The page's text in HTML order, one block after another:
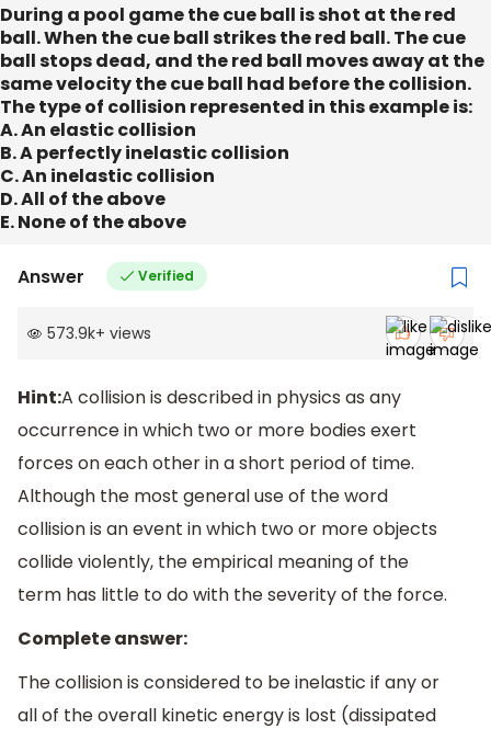
During a pool game the cue ball is shot at the red
ball. When the cue ball strikes the red ball. The cue
ball stops dead, and the red ball moves away at the
same velocity the cue ball had before the collision.
The type of collision represented in this example is:
A. An elastic collision
B. A perfectly inelastic collision
C. An inelastic collision
D. All of the above
E. None of the above
Answer Verified
573.9k+ views
Hint:A collision is described in physics as any
occurrence in which two or more bodies exert
forces on each other in a short period of time.
Although the most general use of the word
collision is an event in which two or more objects
collide violently, the empirical meaning of the
term has little to do with the severity of the force.
Complete answer:
The collision is considered to be inelastic if any or
all of the overall kinetic energy is lost (dissipated